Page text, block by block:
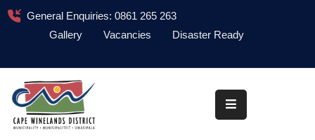
General Enquiries: 0861 265 263
Gallery
Vacancies Disaster Ready
About
Administration